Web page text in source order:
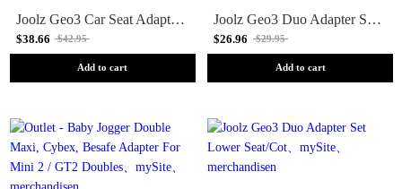
Joolz Geo3 Car Seat Adapter Set Lower - 2024
$38.66 $42.95
Add to cart
Joolz Geo3 Duo Adapter Set Upper Cot
$26.96 $29.95
Add to cart